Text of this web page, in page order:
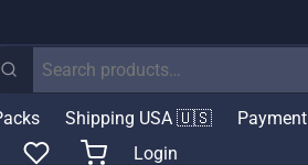
Shipping USA 🇺🇸 Payment
Login